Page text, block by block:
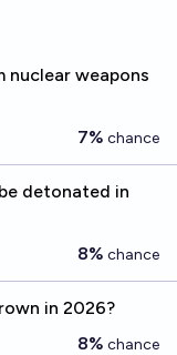
weapons
7% chance
detonated in
8% chance
in 2026?
8% chance